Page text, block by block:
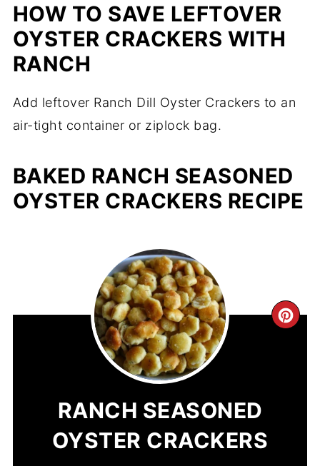
HOW TO SAVE LEFTOVER
OYSTER CRACKERS WITH
RANCH
Add leftover Ranch Dill Oyster Crackers to an
air-tight container or ziplock bag.
BAKED RANCH SEASONED
OYSTER CRACKERS RECIPE
RANCH SEASONED
OYSTER CRACKERS